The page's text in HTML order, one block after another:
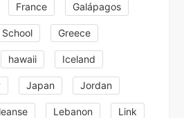
France Galápagos
School Greece
hawaii Iceland
Japan Jordan
Lebanon Link